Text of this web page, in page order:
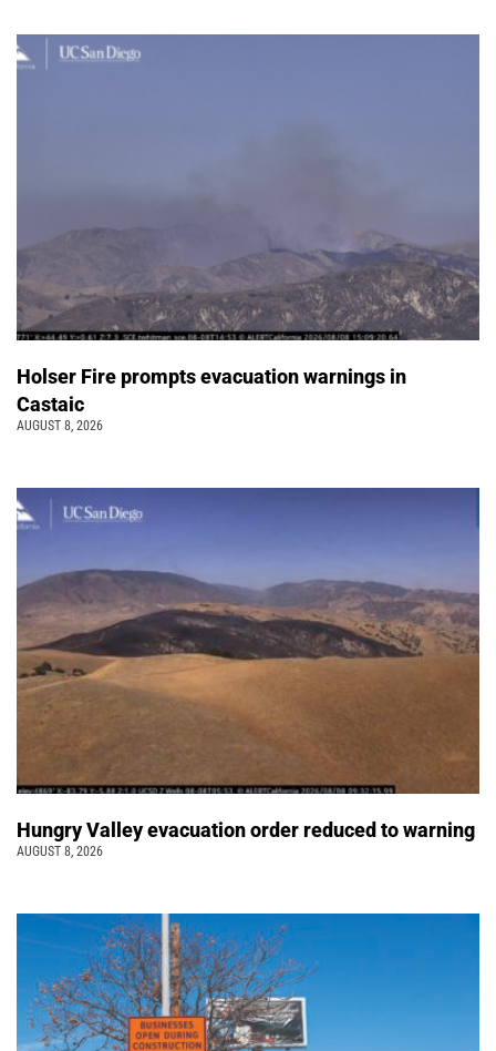
Holser Fire prompts evacuation warnings in
Castaic
AUGUST 8, 2026
Hungry Valley evacuation order reduced to warning
AUGUST 8, 2026